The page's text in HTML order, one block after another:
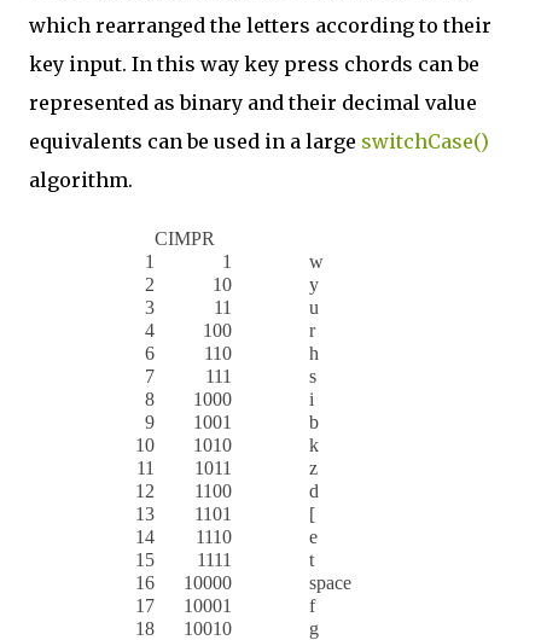
which rearranged the letters according to their
key input. In this way key press chords can be
represented as binary and their decimal value
equivalents can be used in a large switchCase()
algorithm.
CIMPR
1
1
w
2
10
y
3
11
u
4
100
r
6
110
h
7
111
s
8
1000
i
9
1001
b
10
1010
k
11
1011
z
12
1100
d
13
1101
[
14
1110
e
15
1111
t
16
10000
space
17
10001
f
18
10010 g